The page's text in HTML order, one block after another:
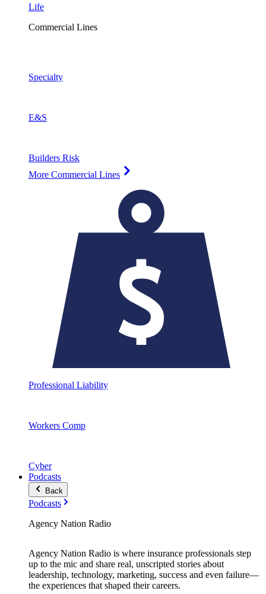
Life
Commercial Lines
Specialty
E&S
Builders Risk
More Commercial Lines
Professional Liability
Workers Comp
Cyber
Podcasts
Back
Podcasts
Agency Nation Radio
Agency Nation Radio is where insurance professionals step
up to the mic and share real, unscripted stories about
leadership, technology, marketing, success and even failure—
the experiences that shaped their careers.